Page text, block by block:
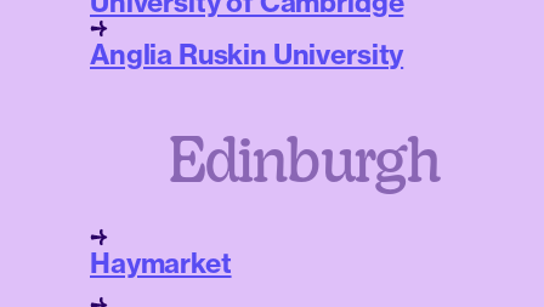
Anglia Ruskin University
Edinburgh
Haymarket